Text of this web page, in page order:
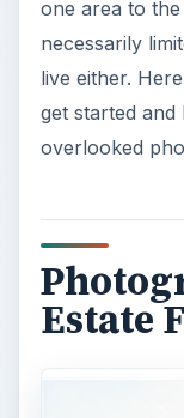
one area to
necessarily
live either.
get started and
overlooked
Estate